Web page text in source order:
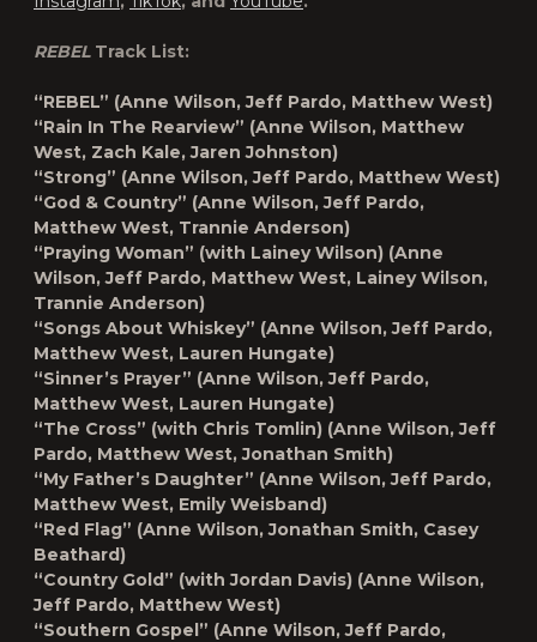
REBELTrack List:
“REBEL” (Anne Wilson, Jeff Pardo, Matthew West)
“Rain In The Rearview” (Anne Wilson, Matthew
West, Zach Kale, Jaren Johnston)
“Strong” (Anne Wilson, Jeff Pardo, Matthew West)
“God & Country” (Anne Wilson, Jeff Pardo,
Matthew West, Trannie Anderson)
“Praying Woman” (with Lainey Wilson) (Anne
Wilson, Jeff Pardo, Matthew West, Lainey Wilson,
Trannie Anderson)
“Songs About Whiskey” (Anne Wilson, Jeff Pardo,
Matthew West, Lauren Hungate)
“Sinner’s Prayer” (Anne Wilson, Jeff Pardo,
Matthew West, Lauren Hungate)
“The Cross” (with Chris Tomlin) (Anne Wilson, Jeff
Pardo, Matthew West, Jonathan Smith)
“My Father’s Daughter” (Anne Wilson, Jeff Pardo,
Matthew West, Emily Weisband)
“Red Flag” (Anne Wilson, Jonathan Smith, Casey
Beathard)
“Country Gold” (with Jordan Davis) (Anne Wilson,
Jeff Pardo, Matthew West)
“Southern Gospel” (Anne Wilson, Jeff Pardo,